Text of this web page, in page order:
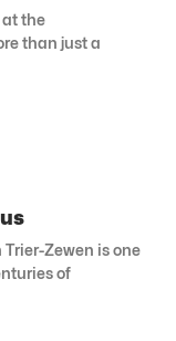
at the
than just a
Zewen is one
of